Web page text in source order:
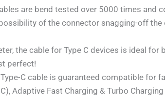
are bend tested over 5000 times
of the connector snagging-off
the cable for Type C devices is ideal
perfect!
C cable is guaranteed compatible for
Adaptive Fast Charging & Turbo